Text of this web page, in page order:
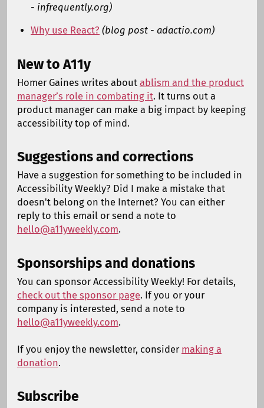
- infrequently.org)
Why use React? (blog post - adactio.com)
New to A11y
Homer Gaines writes about ablism and the product
manager’s role in combating it. It turns out a
product manager can make a big impact by keeping
accessibility top of mind.
Suggestions and corrections
Have a suggestion for something to be included in
Accessibility Weekly? Did I make a mistake that
doesn't belong on the Internet? You can either
reply to this email or send a note to
hello@a11yweekly.com.
Sponsorships and donations
You can sponsor Accessibility Weekly! For details,
check out the sponsor page. If you or your
company is interested, send a note to
hello@a11yweekly.com.
If you enjoy the newsletter, consider making a
donation.
Subscribe